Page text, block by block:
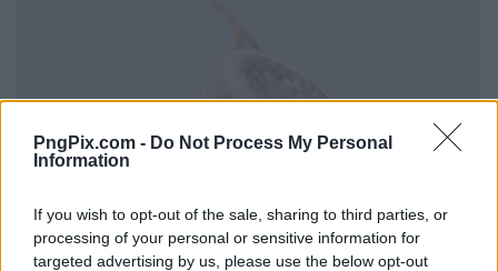
PngPix.com - Do Not Process My Personal
Information
If you wish to opt-out of the sale, sharing to third parties, or
processing of your personal or sensitive information for
targeted advertising by us, please use the below opt-out